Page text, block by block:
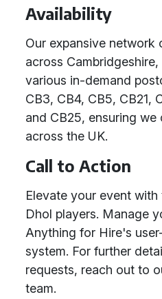
Availability
Our expansive network
across
various in-demand
CB3, CB4, CB5, CB21,
and CB25, ensuring
across the UK.
Call to Action
Elevate your event
Dhol players. Manage
Anything for Hire's
system. For further
requests, reach out to
team.